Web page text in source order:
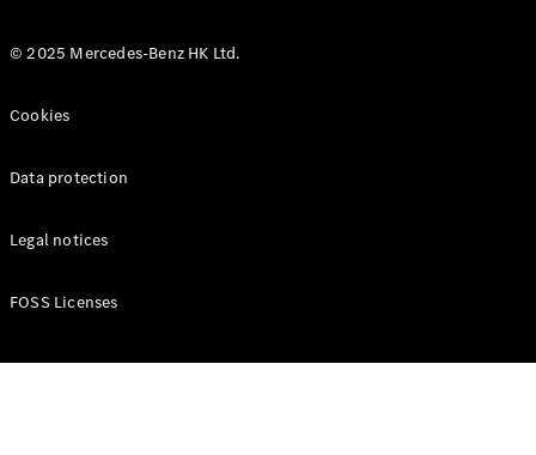
© 2025 Mercedes-Benz HK Ltd.
Cookies
Data protection
Legal notices
FOSS Licenses